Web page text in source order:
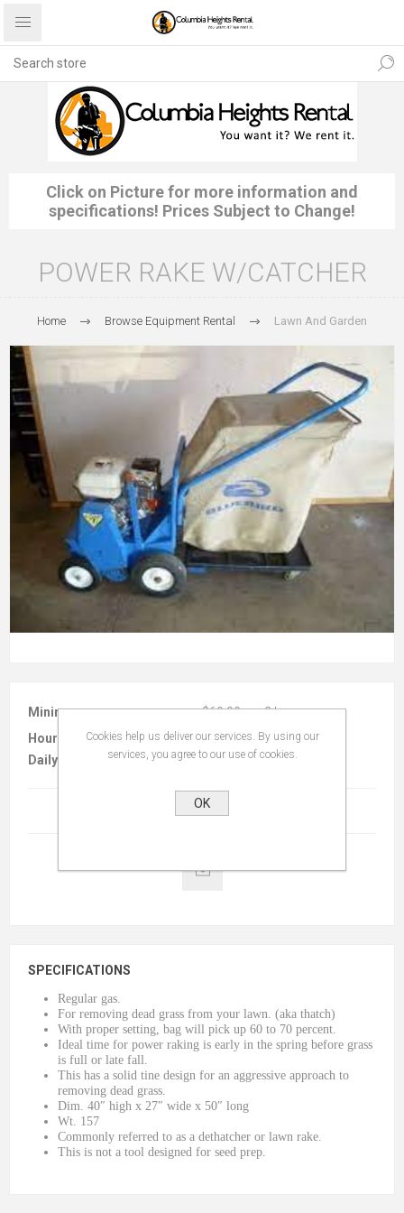
Click on Picture for more information and
specifications! Prices Subject to Change!
POWER RAKE W/CATCHER
Home Browse Equipment Rental Lawn And Garden
Minimum :
$60.00 per 2 hours
Hourly :
$20.00
Daily :
$140.00
Terms And Conditions
SPECIFICATIONS
Regular gas.
For removing dead grass from your lawn. (aka thatch)
With proper setting, bag will pick up 60 to 70 percent.
Ideal time for power raking is early in the spring before grass
is full or late fall.
This has a solid tine design for an aggressive approach to
removing dead grass.
Dim. 40″ high x 27″ wide x 50″ long
Wt. 157
Commonly referred to as a dethatcher or lawn rake.
This is not a tool designed for seed prep.
Cookies help us deliver our services. By using our
services, you agree to our use of cookies.
OK